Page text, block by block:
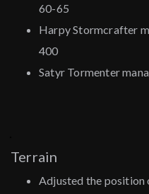
60-65
Harpy Stormcrafter
400
Satyr Tormenter
Terrain
Adjusted the